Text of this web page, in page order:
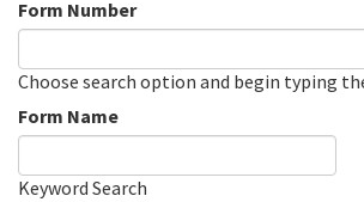
Form Number
Choose search option and begin typing
Form Name
Keyword Search